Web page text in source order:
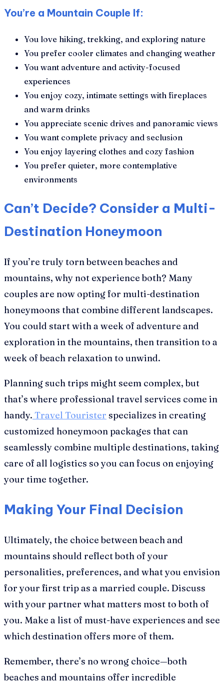
You’re a Mountain Couple If:
You love hiking, trekking, and exploring nature
You prefer cooler climates and changing weather
You want adventure and activity-focused
experiences
You enjoy cozy, intimate settings with fireplaces
and warm drinks
You appreciate scenic drives and panoramic views
You want complete privacy and seclusion
You enjoy layering clothes and cozy fashion
You prefer quieter, more contemplative
environments
Can’t Decide? Consider a Multi-
Destination Honeymoon
If you’re truly torn between beaches and
mountains, why not experience both? Many
couples are now opting for multi-destination
honeymoons that combine different landscapes.
You could start with a week of adventure and
exploration in the mountains, then transition to a
week of beach relaxation to unwind.
Planning such trips might seem complex, but
that’s where professional travel services come in
handy. Travel Tourister specializes in creating
customized honeymoon packages that can
seamlessly combine multiple destinations, taking
care of all logistics so you can focus on enjoying
your time together.
Making Your Final Decision
Ultimately, the choice between beach and
mountains should reflect both of your
personalities, preferences, and what you envision
for your first trip as a married couple. Discuss
with your partner what matters most to both of
you. Make a list of must-have experiences and see
which destination offers more of them.
Remember, there’s no wrong choice—both
beaches and mountains offer incredible